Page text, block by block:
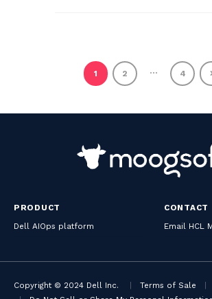
1 2 … 4
PRODUCT
Dell AIOps platform
CONTACT
Email HCL
Copyright © 2024 Dell Inc. Terms of Sale